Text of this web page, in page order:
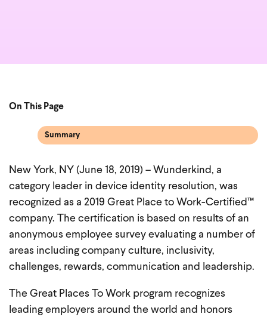
New York, NY (June 18, 2019) – Wunderkind, a
category leader in device identity resolution, was
recognized as a 2019 Great Place to Work-Certified™
company. The certification is based on results of an
anonymous employee survey evaluating a number of
areas including company culture, inclusivity,
challenges, rewards, communication and leadership.
The Great Places To Work program recognizes
leading employers around the world and honors
On This Page
Summary